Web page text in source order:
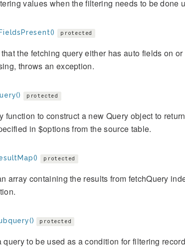
values when the filtering needs to be done
protected
the fetching query either has auto fields on
throws an exception.
protected
function to construct a new Query object to
in $options from the source table.
protected
array containing the results from fetchQuery
protected
query to be used as a condition for filtering